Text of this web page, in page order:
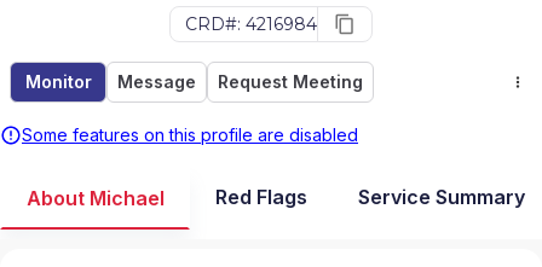
CRD#: 4216984
Monitor Message Request Meeting
Some features on this profile are disabled
About Michael Red Flags Service Summary